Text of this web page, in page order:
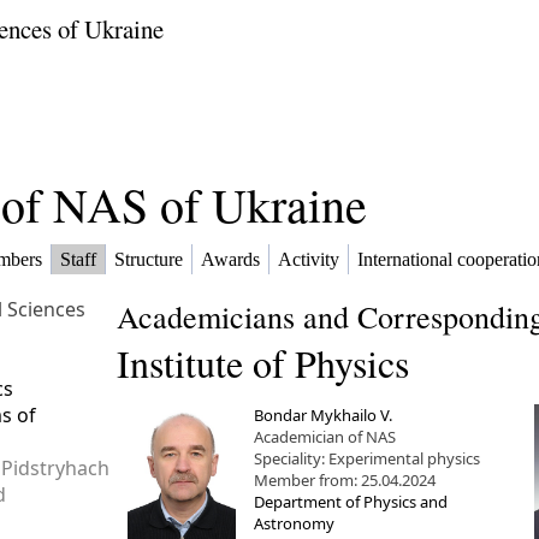
of Ukraine
NAS of Ukraine
Staff Structure Awards Activity International
of
Academicians and
Institute of Physics
Bondar Mykhailo V.
Academician of NAS
Speciality: Experimental physics
Member from: 25.04.2024
Department of Physics and
Astronomy